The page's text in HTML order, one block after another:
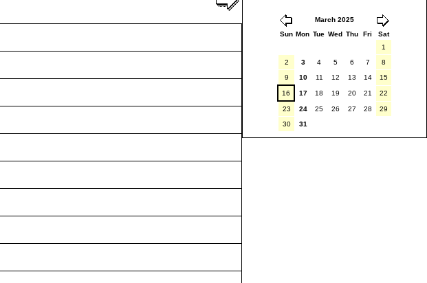
March 2025
Sun Mon Tue Wed Thu Fri
Sat
1
2
3 4 5 6 7
8
9
10 11 12 13 14 15
16 17 18 19 20 21 22
23 24 25 26 27 28
29
30
31